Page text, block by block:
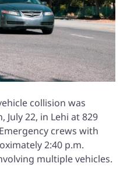
collision was
22, in Lehi at 829
crews with
2:40 p.m.
multiple vehicles.